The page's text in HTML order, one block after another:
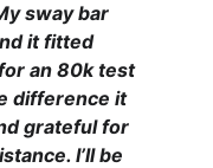
sway bar
it fitted
an 80k test
difference it
grateful for
I’ll be